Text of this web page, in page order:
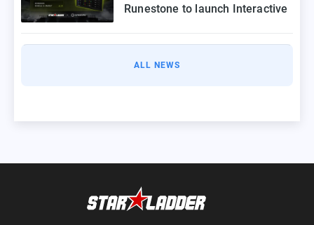
Runestone to launch Interactive
ALL NEWS